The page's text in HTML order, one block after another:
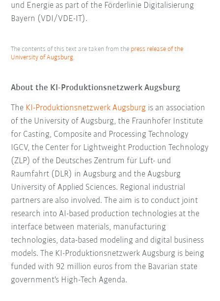
und Energie as part of the Förderlinie Digitalisierung
Bayern (VDI/VDE-IT).
The contents of this text are taken from the press release of the
University of Augsburg.
About the KI-Produktionsnetzwerk Augsburg
The KI-Produktionsnetzwerk Augsburg is an association
of the University of Augsburg, the Fraunhofer Institute
for Casting, Composite and Processing Technology
IGCV, the Center for Lightweight Production Technology
(ZLP) of the Deutsches Zentrum für Luft- und
Raumfahrt (DLR) in Augsburg and the Augsburg
University of Applied Sciences. Regional industrial
partners are also involved. The aim is to conduct joint
research into AI-based production technologies at the
interface between materials, manufacturing
technologies, data-based modeling and digital business
models. The KI-Produktionsnetzwerk Augsburg is being
funded with 92 million euros from the Bavarian state
government's High-Tech Agenda.